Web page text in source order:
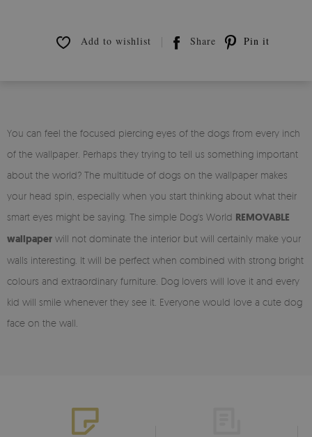
Add to wishlist Share Pin it
You can feel the focused piercing eyes of the dogs from every inch
of the wallpaper. Perhaps they trying to tell us something important
about the world? The multitude of dogs on the wallpaper makes
your head spin, especially when you start thinking about what their
smart eyes might be saying. The simple Dog's World REMOVABLE
wallpaper will not dominate the interior but will certainly make your
walls interesting. It will be perfect when combined with strong bright
colours and extraordinary furniture. Dog lovers will love it and every
kid will smile whenever they see it. Everyone would love a cute dog
face on the wall.